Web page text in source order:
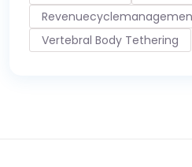
Vertebral Body Tethering